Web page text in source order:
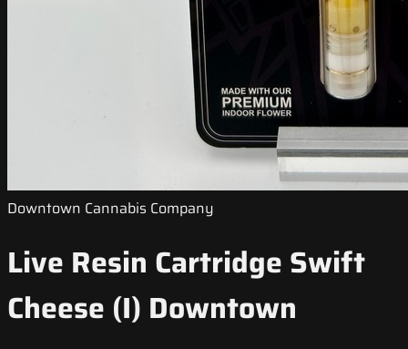
Downtown Cannabis Company
Live Resin Cartridge Swift
Cheese (I) Downtown